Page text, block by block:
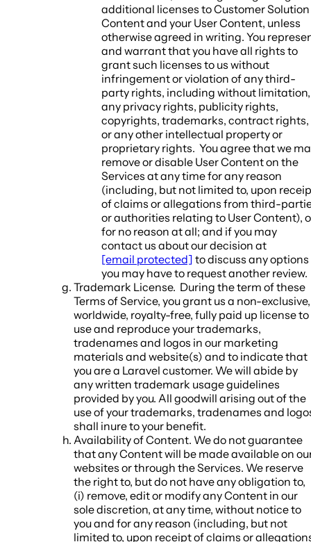
additional licenses to Customer Solution
Content and your User Content, unless
otherwise agreed in writing. You
and warrant that you have all rights to
grant such licenses to us without
infringement or violation of any third-
party rights, including without limitation,
any privacy rights, publicity rights,
copyrights, trademarks, contract rights,
or any other intellectual property or
proprietary rights. You agree that we
remove or disable User Content on the
Services at any time for any reason
(including, but not limited to, upon
of claims or allegations from third-
or authorities relating to User Content),
for no reason at all; and if you may
contact us about our decision at
[email protected] to discuss any options
you may have to request another review.
Trademark License. During the term of these
Terms of Service, you grant us a non-exclusive,
worldwide, royalty-free, fully paid up license to
use and reproduce your trademarks,
tradenames and logos in our marketing
materials and website(s) and to indicate that
you are a Laravel customer. We will abide by
any written trademark usage guidelines
provided by you. All goodwill arising out of the
use of your trademarks, tradenames and
shall inure to your benefit.
Availability of Content. We do not guarantee
that any Content will be made available on
websites or through the Services. We reserve
the right to, but do not have any obligation to,
(i) remove, edit or modify any Content in our
sole discretion, at any time, without notice to
you and for any reason (including, but not
limited to, upon receipt of claims or